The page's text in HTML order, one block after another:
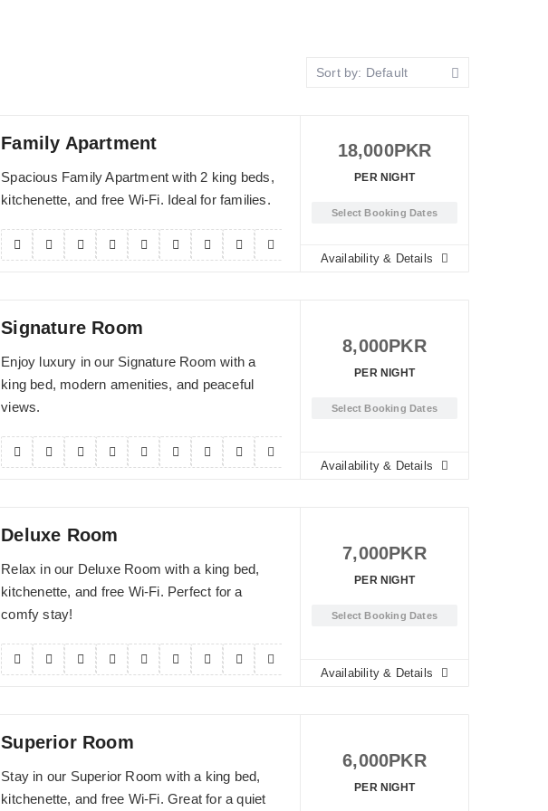
Sort by: Default
Family Apartment
Spacious Family Apartment with 2 king beds,
kitchenette, and free Wi-Fi. Ideal for families.
18,000PKR
PER NIGHT
Select Booking Dates
Availability & Details
Signature Room
Enjoy luxury in our Signature Room with a
king bed, modern amenities, and peaceful
views.
8,000PKR
PER NIGHT
Select Booking Dates
Availability & Details
Deluxe Room
Relax in our Deluxe Room with a king bed,
kitchenette, and free Wi-Fi. Perfect for a
comfy stay!
7,000PKR
PER NIGHT
Select Booking Dates
Availability & Details
Superior Room
Stay in our Superior Room with a king bed,
kitchenette, and free Wi-Fi. Great for a quiet
6,000PKR
PER NIGHT